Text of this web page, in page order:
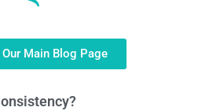
Main Blog Page